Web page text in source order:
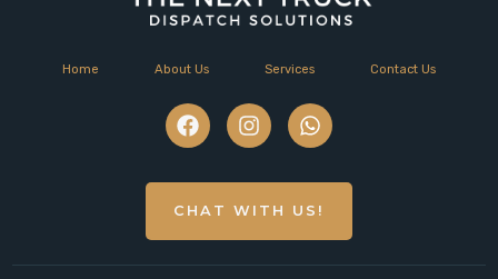
Home About Us Services Contact Us
CHAT WITH US!